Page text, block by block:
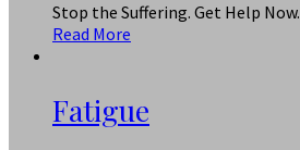
Stop the Suffering. Get Help Now.
Read More
Fatigue